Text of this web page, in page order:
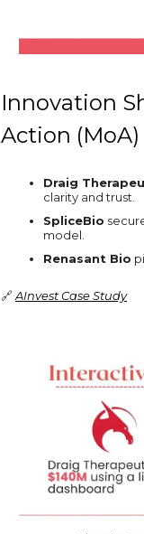
Innovation
Action
Draig
clarity and trust.
SpliceBio
model.
Renasant Bio
🔗AInvest Case Study